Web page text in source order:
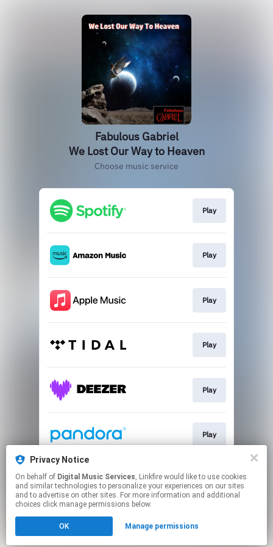
Fabulous Gabriel
We Lost Our Way to Heaven
Choose music service
Play
Play
Play
Play
Play
Play
Play
Click hereto manage your permissions.
Privacy Notice
On behalf of Digital Music Services, Linkfire would like to use cookies
and similar technologies to personalize your experiences on our sites
and to advertise on other sites. For more information and additional
choices click manage permissions below.
OK Manage permissions